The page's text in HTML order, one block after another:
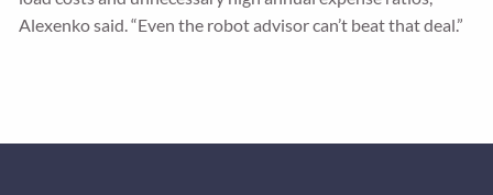
Alexenko said. “Even the robot advisor can’t beat that deal.”